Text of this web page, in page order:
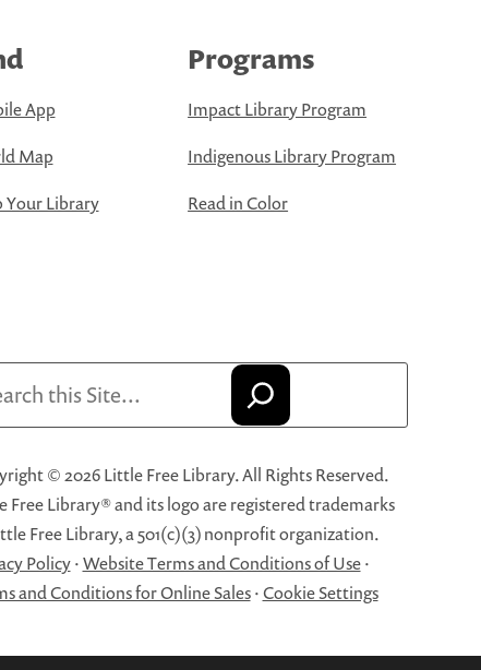
App
Map
Your Library
Programs
Impact Library Program
Indigenous Library Program
Read in Color
© 2026 Little Free Library. All Rights Reserved.
Free Library® and its logo are registered trademarks
Free Library, a 501(c)(3) nonprofit organization.
Policy·Website Terms and Conditions of Use·
and Conditions for Online Sales·Cookie Settings